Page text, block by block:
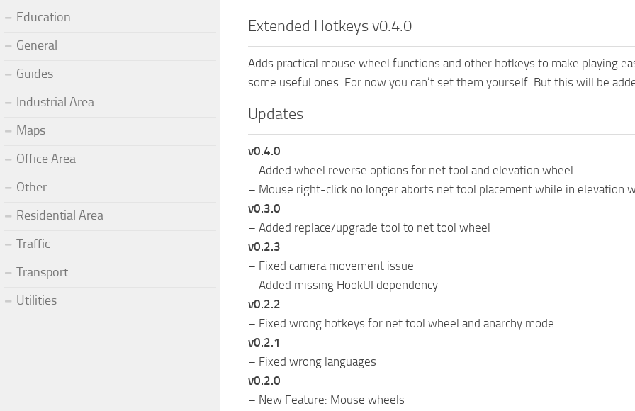
Extended Hotkeys v0.4.0
Adds practical mouse wheel functions and other hotkeys to make playing
some useful ones. For now you can’t set them yourself. But this will be
Updates
v0.4.0
– Added wheel reverse options for net tool and elevation wheel
– Mouse right-click no longer aborts net tool placement while in elevation
v0.3.0
– Added replace/upgrade tool to net tool wheel
v0.2.3
– Fixed camera movement issue
– Added missing HookUI dependency
v0.2.2
– Fixed wrong hotkeys for net tool wheel and anarchy mode
v0.2.1
– Fixed wrong languages
v0.2.0
– New Feature: Mouse wheels
Education
General
Guides
Industrial Area
Maps
Office Area
Other
Residential Area
Traffic
Transport
Utilities